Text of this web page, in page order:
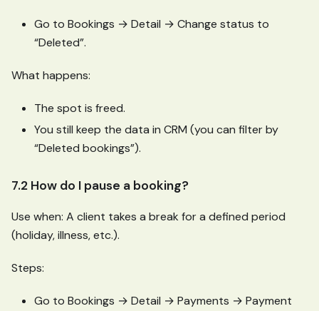
Go to Bookings → Detail → Change status to
“Deleted”.
What happens:
The spot is freed.
You still keep the data in CRM (you can filter by
“Deleted bookings”).
7.2 How do I pause a booking?
Use when: A client takes a break for a defined period
(holiday, illness, etc.).
Steps:
Go to Bookings → Detail → Payments → Payment